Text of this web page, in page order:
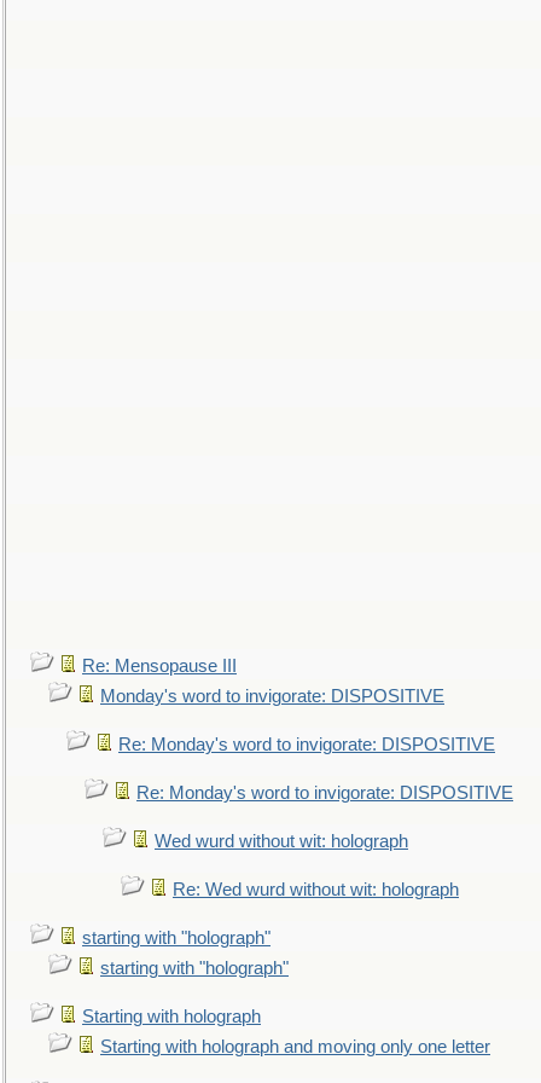
Re: Mensopause III
Monday's word to invigorate: DISPOSITIVE
Re: Monday's word to invigorate: DISPOSITIVE
Re: Monday's word to invigorate: DISPOSITIVE
Wed wurd without wit: holograph
Re: Wed wurd without wit: holograph
starting with "holograph"
starting with "holograph"
Starting with holograph
Starting with holograph and moving only one letter